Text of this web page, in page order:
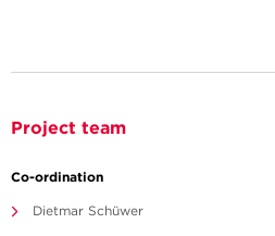
Project team
Co-ordination
Dietmar Schüwer